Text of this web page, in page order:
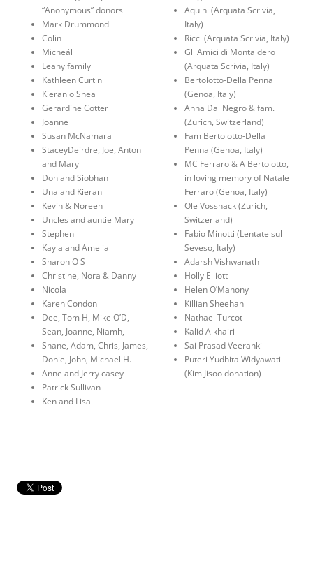
“Anonymous” donors
Mark Drummond
Colin
Micheál
Leahy family
Kathleen Curtin
Kieran o Shea
Gerardine Cotter
Joanne
Susan McNamara
StaceyDeirdre, Joe, Anton
and Mary
Don and Siobhan
Una and Kieran
Kevin & Noreen
Uncles and auntie Mary
Stephen
Kayla and Amelia
Sharon O S
Christine, Nora & Danny
Nicola
Karen Condon
Dee, Tom H, Mike O’D,
Sean, Joanne, Niamh,
Shane, Adam, Chris, James,
Donie, John, Michael H.
Anne and Jerry casey
Patrick Sullivan
Ken and Lisa
Aquini (Arquata Scrivia,
Italy)
Ricci (Arquata Scrivia, Italy)
Gli Amici di Montaldero
(Arquata Scrivia, Italy)
Bertolotto-Della Penna
(Genoa, Italy)
Anna Dal Negro & fam.
(Zurich, Switzerland)
Fam Bertolotto-Della
Penna (Genoa, Italy)
MC Ferraro & A Bertolotto,
in loving memory of Natale
Ferraro (Genoa, Italy)
Ole Vossnack (Zurich,
Switzerland)
Fabio Minotti (Lentate sul
Seveso, Italy)
Adarsh Vishwanath
Holly Elliott
Helen O’Mahony
Killian Sheehan
Nathael Turcot
Kalid Alkhairi
Sai Prasad Veeranki
Puteri Yudhita Widyawati
(Kim Jisoo donation)